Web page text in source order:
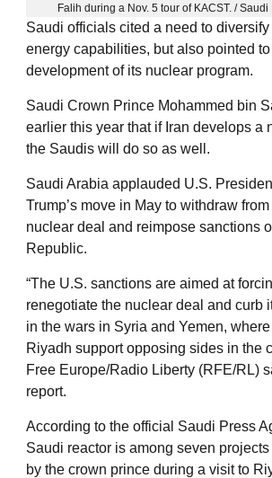
Falih during a Nov. 5 tour of KACST. / Saudi
Saudi officials cited a need to diversify
energy capabilities, but also pointed to
development of its nuclear program.
Saudi Crown Prince Mohammed bin
earlier this year that if Iran develops a
the Saudis will do so as well.
Saudi Arabia applauded U.S.
Trump’s move in May to withdraw
nuclear deal and reimpose sanctions
Republic.
“The U.S. sanctions are aimed at
renegotiate the nuclear deal and curb
in the wars in Syria and Yemen,
Riyadh support opposing sides in the
Free Europe/Radio Liberty (RFE/RL)
report.
According to the official Saudi Press
Saudi reactor is among seven
by the crown prince during a visit to